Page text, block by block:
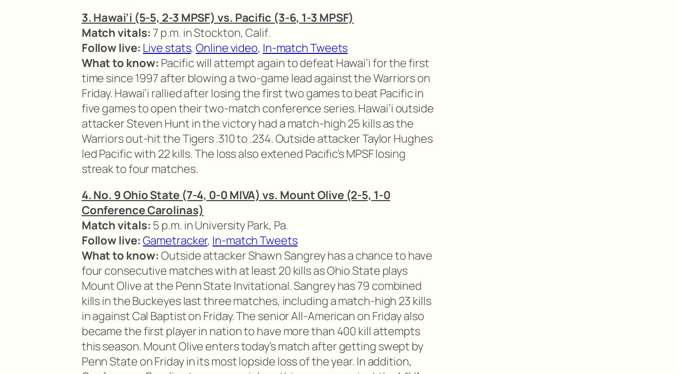
3. Hawai’i (5-5, 2-3 MPSF) vs. Pacific (3-6, 1-3 MPSF)
Match vitals: 7 p.m. in Stockton, Calif.
Follow live: Live stats,Online video, In-match Tweets
What to know: Pacific will attempt again to defeat Hawai’i for the first
time since 1997 after blowing a two-game lead against the Warriors on
Friday. Hawai’i rallied after losing the first two games to beat Pacific in
five games to open their two-match conference series. Hawai’i outside
attacker Steven Hunt in the victory had a match-high 25 kills as the
Warriors out-hit the Tigers .310 to .234. Outside attacker Taylor Hughes
led Pacific with 22 kills. The loss also extened Pacific’s MPSF losing
streak to four matches.
4. No. 9 Ohio State (7-4, 0-0 MIVA) vs. Mount Olive (2-5, 1-0
Conference Carolinas)
Match vitals: 5 p.m. in University Park, Pa.
Follow live:Gametracker, In-match Tweets
What to know:Outside attacker Shawn Sangrey has a chance to have
four consecutive matches with at least 20 kills as Ohio State plays
Mount Olive at the Penn State Invitational. Sangrey has 79 combined
kills in the Buckeyes last three matches, including a match-high 23 kills
in against Cal Baptist on Friday. The senior All-American on Friday also
became the first player in nation to have more than 400 kill attempts
this season. Mount Olive enters today’s match after getting swept by
Penn State on Friday in its most lopside loss of the year. In addition,